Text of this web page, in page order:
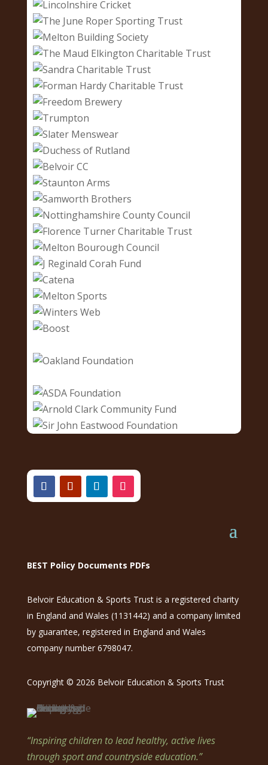
BEST Policy Documents PDFs
Belvoir Education & Sports Trust is a registered charity
in England and Wales (1131442) and a company limited
by guarantee, registered in England and Wales
company number 6798047.
Copyright © 2026 Belvoir Education & Sports Trust
“Inspiring children to lead healthy, active lives
through sport and countryside education.”